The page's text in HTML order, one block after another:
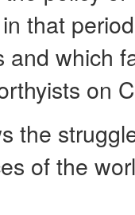
that
and which
on
the
of the